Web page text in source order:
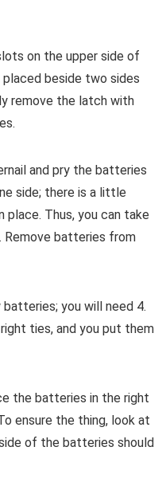
on the upper side of
placed beside two sides
remove the latch with
and pry the batteries
side; there is a little
Thus, you can take
batteries from
you will need 4.
ties, and you put them
the batteries in the right
ensure the thing, look at
of the batteries should